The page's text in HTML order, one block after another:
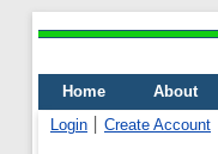
Home About
Login
Create Account